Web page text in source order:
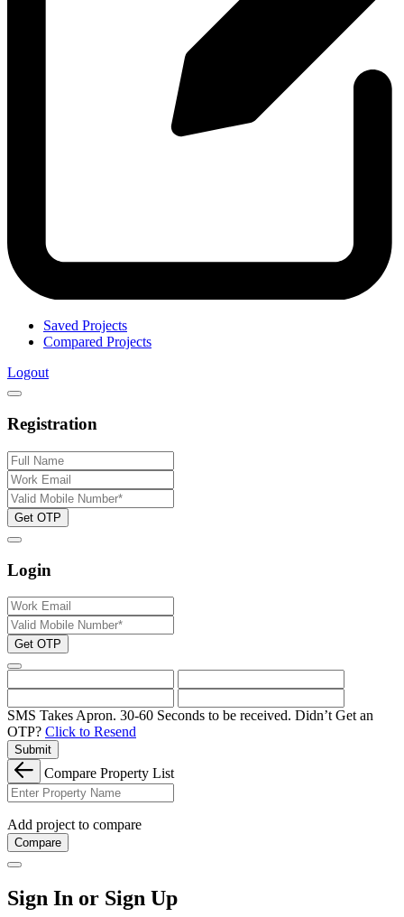
Saved Projects
Compared Projects
Logout
Registration
Get OTP
Login
Get OTP
SMS Takes Apron. 30-60 Seconds to be received. Didn’t Get an
OTP? Click to Resend
Submit
Compare Property List
Add project to compare
Compare
Sign In or Sign Up